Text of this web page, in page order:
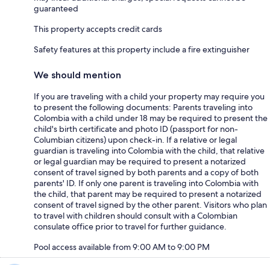
guaranteed
This property accepts credit cards
Safety features at this property include a fire extinguisher
We should mention
If you are traveling with a child your property may require you
to present the following documents: Parents traveling into
Colombia with a child under 18 may be required to present the
child's birth certificate and photo ID (passport for non-
Columbian citizens) upon check-in. If a relative or legal
guardian is traveling into Colombia with the child, that relative
or legal guardian may be required to present a notarized
consent of travel signed by both parents and a copy of both
parents' ID. If only one parent is traveling into Colombia with
the child, that parent may be required to present a notarized
consent of travel signed by the other parent. Visitors who plan
to travel with children should consult with a Colombian
consulate office prior to travel for further guidance.
Pool access available from 9:00 AM to 9:00 PM